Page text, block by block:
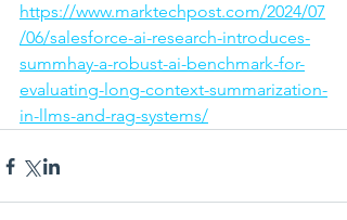
https://www.marktechpost.com/2024/07
/06/salesforce-ai-research-introduces-
summhay-a-robust-ai-benchmark-for-
evaluating-long-context-summarization-
in-llms-and-rag-systems/